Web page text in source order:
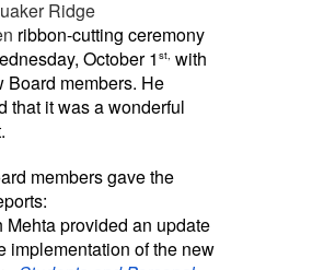
Ridge
ribbon-cutting ceremony
October 1 st, with
Board members. He
that it was a wonderful
members gave the
Mehta provided an update
implementation of the new